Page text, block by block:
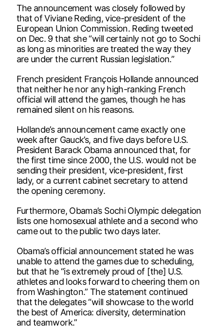
The announcement was closely followed by
that of Viviane Reding, vice-president of the
European Union Commission. Reding tweeted
on Dec. 9 that she “will certainly not go to Sochi
as long as minorities are treated the way they
are under the current Russian legislation.”
French president François Hollande announced
that neither he nor any high-ranking French
official will attend the games, though he has
remained silent on his reasons.
Hollande’s announcement came exactly one
week after Gauck’s, and five days before U.S.
President Barack Obama announced that, for
the first time since 2000, the U.S. would not be
sending their president, vice-president, first
lady, or a current cabinet secretary to attend
the opening ceremony.
Furthermore, Obama’s Sochi Olympic delegation
lists one homosexual athlete and a second who
came out to the public two days later.
Obama’s official announcement stated he was
unable to attend the games due to scheduling,
but that he “is extremely proud of [the] U.S.
athletes and looks forward to cheering them on
from Washington.” The statement continued
that the delegates “will showcase to the world
the best of America: diversity, determination
and teamwork.”